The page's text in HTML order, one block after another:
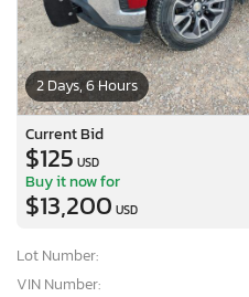
2 Days, 6 Hours
Current Bid
$125 USD
Buy it now for
$13,200 USD
Lot Number:
VIN Number: